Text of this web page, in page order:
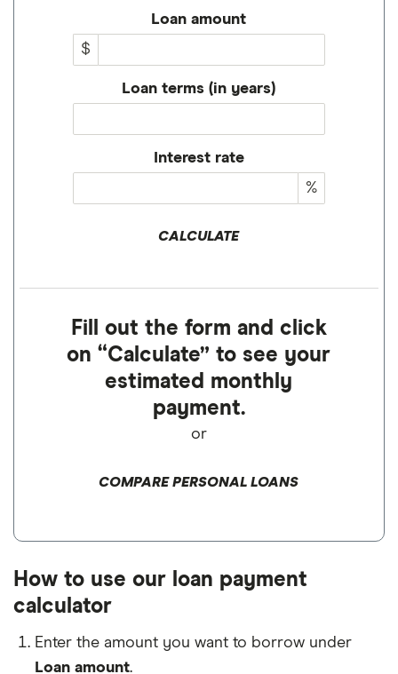
Loan amount
$
Loan terms (in years)
Interest rate
%
CALCULATE
Fill out the form and click
on “Calculate” to see your
estimated monthly
payment.
or
COMPARE PERSONAL LOANS
How to use our loan payment
calculator
Enter the amount you want to borrow under
Loan amount.